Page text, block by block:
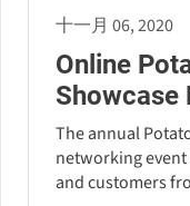
十一月 06, 2020
Online
Showcase
The annual
networking
and customers